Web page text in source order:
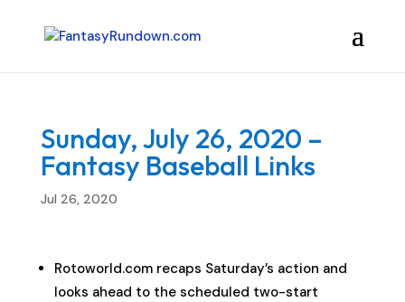
Sunday, July 26, 2020 –
Fantasy Baseball Links
Jul 26, 2020
Rotoworld.com recaps Saturday’s action and
looks ahead to the scheduled two-start